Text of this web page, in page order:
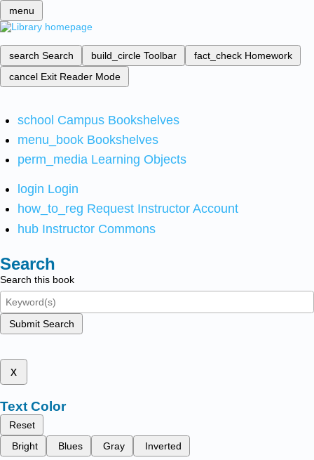
menu
search Search build_circle Toolbar fact_check Homework
cancel Exit Reader Mode
school Campus Bookshelves
menu_book Bookshelves
perm_media Learning Objects
login Login
how_to_reg Request Instructor Account
hub Instructor Commons
Search
Search this book
Submit Search
x
Text Color
Reset
Bright
Blues Gray Inverted